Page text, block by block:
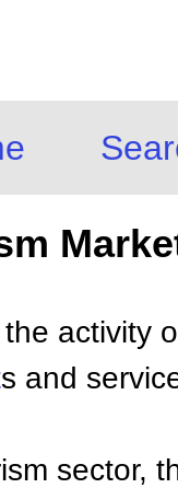
the activity
s and
sector,